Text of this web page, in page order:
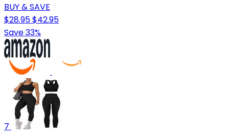
BUY & SAVE
$28.95$42.95
Save 33%
7